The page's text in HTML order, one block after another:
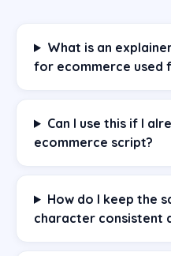
What is an
for ecommerce used
Can I use this if I
ecommerce script?
How do I keep the
character consistent